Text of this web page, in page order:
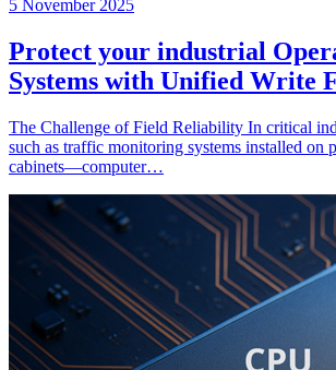
5 November 2025
Protect your industrial
Systems with Unified Write
The Challenge of Field Reliability In critical
such as traffic monitoring systems installed on
cabinets—computer…